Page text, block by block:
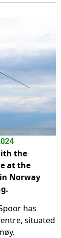
the
at the
Norway
has
situated